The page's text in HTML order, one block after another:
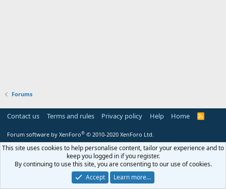
Forums
Contact us Terms and rules Privacy policy Help Home
R
Forum software by XenForo® © 2010-2020 XenForo Ltd.
This site uses cookies to help personalise content, tailor your experience and to
keep you logged in if you register.
By continuing to use this site, you are consenting to our use of cookies.
Accept
Learn more…